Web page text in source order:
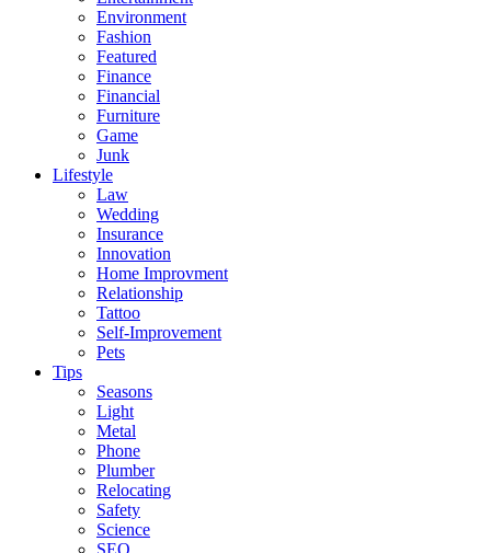
Environment
Fashion
Featured
Finance
Financial
Furniture
Game
Junk
Lifestyle
Law
Wedding
Insurance
Innovation
Home Improvment
Relationship
Tattoo
Self-Improvement
Pets
Tips
Seasons
Light
Metal
Phone
Plumber
Relocating
Safety
Science
SEO